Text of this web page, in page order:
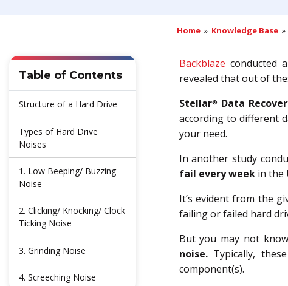
Home» Knowledge Base»
Table of Contents
Structure of a Hard Drive
Types of Hard Drive
Noises
1. Low Beeping/ Buzzing
Noise
2. Clicking/ Knocking/ Clock
Ticking Noise
3. Grinding Noise
4. Screeching Noise
Backblaze conducted
revealed that out of
Stellar® Data
according to different
your need.
In another study
fail every weekin the
It’s evident from the
failing or failed hard
But you may not
noise.Typically,
component(s).